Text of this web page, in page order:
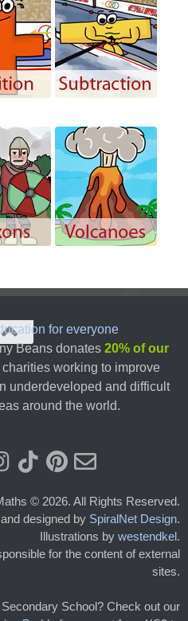
for everyone
Beans donates 20% of our
charities working to improve
underdeveloped and difficult
around the world.
© 2026. All Rights Reserved.
designed by SpiralNet Design.
Illustrations by westendkel.
for the content of external
sites.
School? Check out our